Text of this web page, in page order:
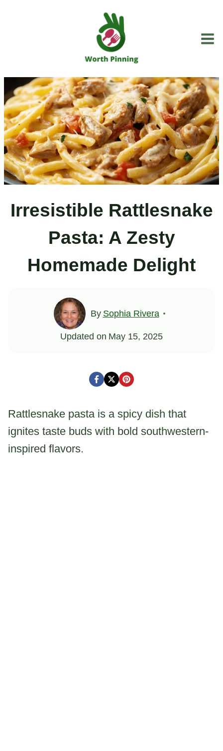
Irresistible Rattlesnake
Pasta: A Zesty
Homemade Delight
By Sophia Rivera
Updated on May 15, 2025
Rattlesnake pasta is a spicy dish that
ignites taste buds with bold southwestern-
inspired flavors.